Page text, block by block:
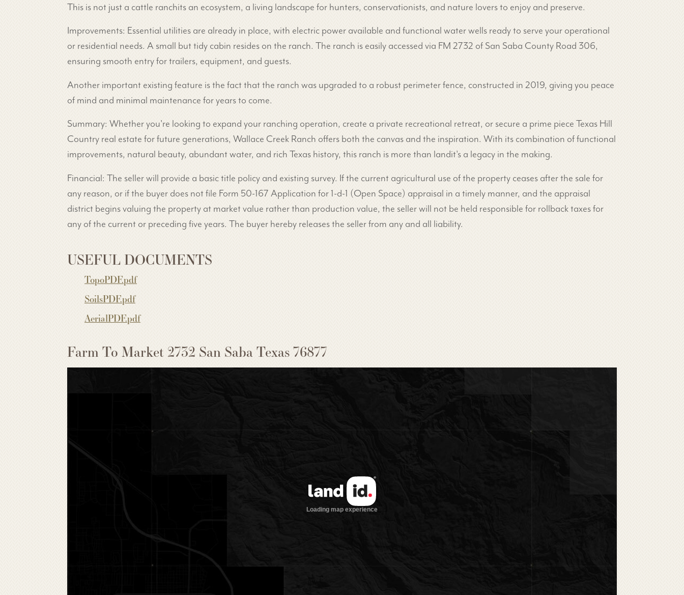
This is not just a cattle ranchits an ecosystem, a living landscape for hunters, conservationists, and nature lovers to enjoy and preserve.
Improvements: Essential utilities are already in place, with electric power available and functional water wells ready to serve your operational
or residential needs. A small but tidy cabin resides on the ranch. The ranch is easily accessed via FM 2732 of San Saba County Road 306,
ensuring smooth entry for trailers, equipment, and guests.
Another important existing feature is the fact that the ranch was upgraded to a robust perimeter fence, constructed in 2019, giving you peace
of mind and minimal maintenance for years to come.
Summary: Whether you're looking to expand your ranching operation, create a private recreational retreat, or secure a prime piece Texas Hill
Country real estate for future generations, Wallace Creek Ranch offers both the canvas and the inspiration. With its combination of functional
improvements, natural beauty, abundant water, and rich Texas history, this ranch is more than landit's a legacy in the making.
Financial: The seller will provide a basic title policy and existing survey. If the current agricultural use of the property ceases after the sale for
any reason, or if the buyer does not file Form 50-167 Application for 1-d-1 (Open Space) appraisal in a timely manner, and the appraisal
district begins valuing the property at market value rather than production value, the seller will not be held responsible for rollback taxes for
any of the current or preceding five years. The buyer hereby releases the seller from any and all liability.
USEFUL DOCUMENTS
TopoPDF.pdf
SoilsPDF.pdf
AerialPDF.pdf
Farm To Market 2732 San Saba Texas 76877